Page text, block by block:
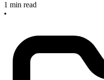
1 min read
•